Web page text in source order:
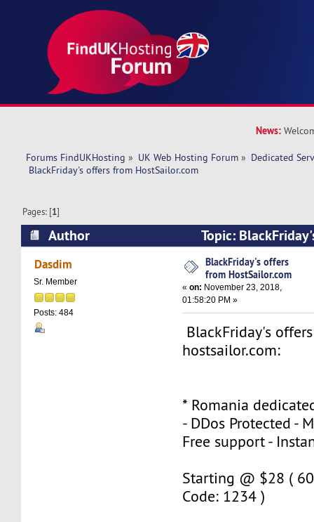
News:
Forums FindUKHosting » UK Web Hosting Forum » Dedicated
BlackFriday's offers from HostSailor.com
Pages: [1]
Author
Topic:
HostSailor.com (Read 13867 times)
Dasdim
Sr. Member
Posts: 484
BlackFriday's offers
from HostSailor.com
«on: November 23, 2018,
01:58:20 PM »
BlackFriday's
hostsailor.com:
* Romania
- DDos Protected -
Free support -
Starting @ $28 (
Code: 1234 )